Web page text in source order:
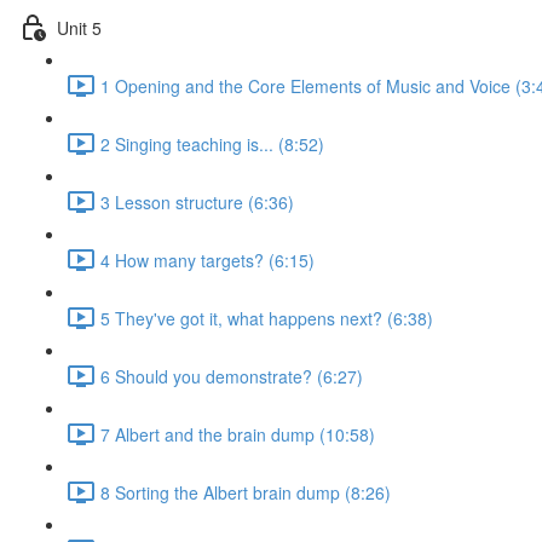
Unit 5
1 Opening and the Core Elements of Music and Voice
2 Singing teaching is... (8:52)
3 Lesson structure (6:36)
4 How many targets? (6:15)
5 They've got it, what happens next? (6:38)
6 Should you demonstrate? (6:27)
7 Albert and the brain dump (10:58)
8 Sorting the Albert brain dump (8:26)